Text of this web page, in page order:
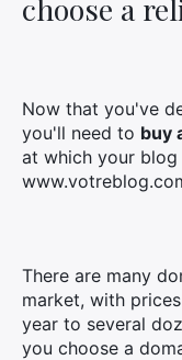
choose a
Now that you've
you'll need to buy
at which your blog
There are many
market, with
year to several
you choose a
Search
for: